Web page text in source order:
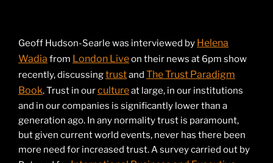
Geoff Hudson-Searle was interviewed by Helena
Wadia from London Liveon their news at 6pm show
recently, discussingtrustand The Trust Paradigm
Book. Trust in ourcultureat large, in our institutions
and in our companies is significantly lower than a
generation ago. In any normality trust is paramount,
but given current world events, never has there been
more need for increased trust. A survey carried out by